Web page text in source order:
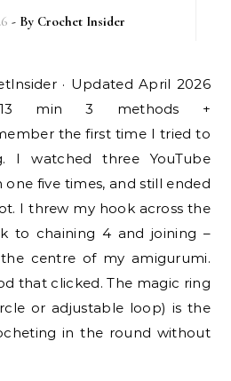
- By Crochet Insider
min 3 methods +
the first time I tried to
I watched three YouTube
one five times, and still ended
I threw my hook across the
to chaining 4 and joining –
centre of my amigurumi.
that clicked. The magic ring
or adjustable loop) is the
in the round without